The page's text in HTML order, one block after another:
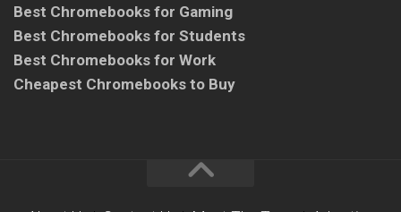
Best Chromebooks for Gaming
Best Chromebooks for Students
Best Chromebooks for Work
Cheapest Chromebooks to Buy